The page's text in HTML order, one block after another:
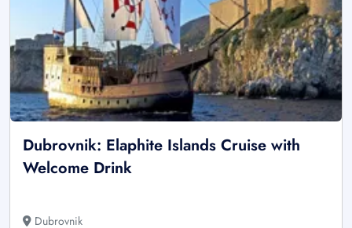
Dubrovnik: Elaphite Islands Cruise with
Welcome Drink
Dubrovnik